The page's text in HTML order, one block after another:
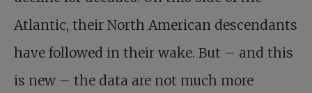
Atlantic, their North American descendants
have followed in their wake. But – and this
is new – the data are not much more